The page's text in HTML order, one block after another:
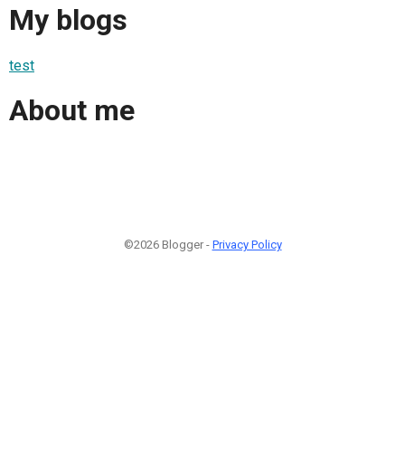
My blogs
test
About me
©2026 Blogger - Privacy Policy